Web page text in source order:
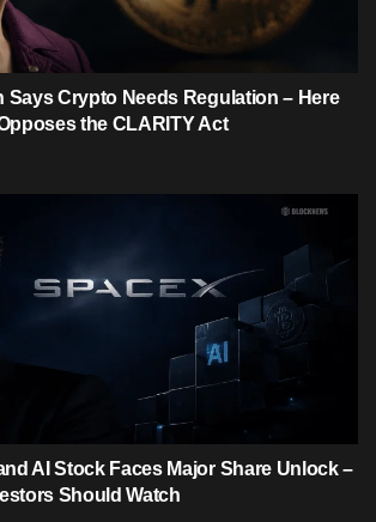
Says Crypto Needs Regulation – Here
the CLARITY Act
AI Stock Faces Major Share Unlock –
Should Watch